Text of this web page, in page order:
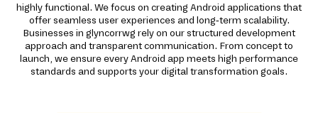
highly functional. We focus on creating Android applications that
offer seamless user experiences and long-term scalability.
Businesses in glyncorrwg rely on our structured development
approach and transparent communication. From concept to
launch, we ensure every Android app meets high performance
standards and supports your digital transformation goals.